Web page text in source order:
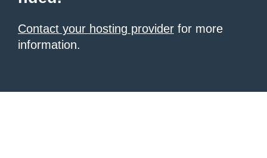
Contact your hosting provider for more
information.